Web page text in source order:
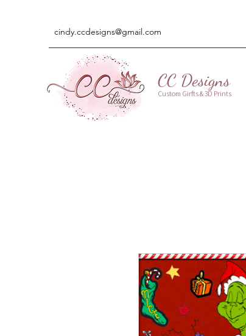
cindy.ccdesigns@gmail.com
CC Designs
Custom Girfts & 3D Prints